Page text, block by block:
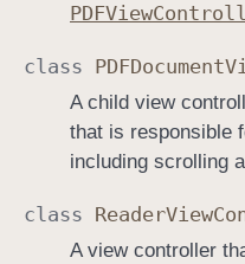
PDFView
class PDFDocument
A child view
that is responsible
including scrolling
class ReaderView
A view controller